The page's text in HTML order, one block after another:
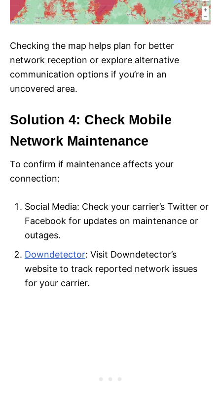
Checking the map helps plan for better
network reception or explore alternative
communication options if you’re in an
uncovered area.
Solution 4: Check Mobile
Network Maintenance
To confirm if maintenance affects your
connection:
Social Media: Check your carrier’s Twitter or
Facebook for updates on maintenance or
outages.
Downdetector: Visit Downdetector’s
website to track reported network issues
for your carrier.